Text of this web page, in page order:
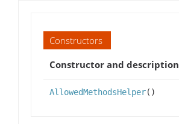
Constructors
Constructor and description
AllowedMethodsHelper()